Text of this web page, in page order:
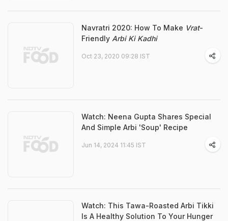
Navratri 2020: How To Make Vrat-
Friendly Arbi Ki Kadhi
Oct 23, 2020 09:28 IST
Watch: Neena Gupta Shares Special
And Simple Arbi 'Soup' Recipe
Jun 14, 2024 11:45 IST
Watch: This Tawa-Roasted Arbi Tikki
Is A Healthy Solution To Your Hunger